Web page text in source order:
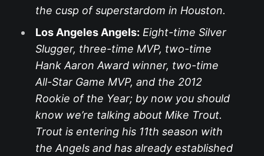
the cusp of superstardom in Houston.
Los Angeles Angels: Eight-time Silver
Slugger, three-time MVP, two-time
Hank Aaron Award winner, two-time
All-Star Game MVP, and the 2012
Rookie of the Year; by now you should
know we’re talking about Mike Trout.
Trout is entering his 11th season with
the Angels and has already established